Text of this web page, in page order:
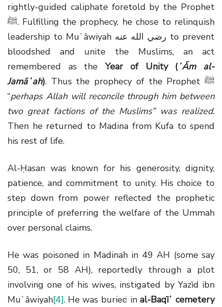
rightly-guided caliphate foretold by the Prophet
ﷺ. Fulfilling the prophecy, he chose to relinquish
leadership to Muʿāwiyah رضي الله عنه to prevent
bloodshed and unite the Muslims, an act
remembered as theYear of Unity (ʿĀm al-
Jamāʿah). Thus the prophecy of the Prophet ﷺ
“perhaps Allah will reconcile through him between
two great factions of the Muslims” was realized.
Then he returned to Madina from Kufa to spend
his rest of life.
Al-Ḥasan was known for his generosity, dignity,
patience, and commitment to unity. His choice to
step down from power reflected the prophetic
principle of preferring the welfare of the Ummah
over personal claims.
He was poisoned in Madinah in 49 AH (some say
50, 51, or 58 AH), reportedly through a plot
involving one of his wives, instigated by Yazīd ibn
Muʿāwiyah[4]. He was buried in al-Baqīʿ cemetery